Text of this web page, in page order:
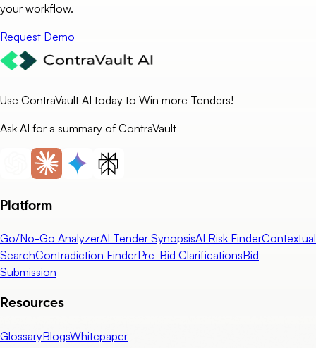
your workflow.
Request Demo
Use ContraVault AI today to Win more Tenders!
Ask AI for a summary of ContraVault
Platform
Go/No-Go AnalyzerAI Tender SynopsisAI Risk FinderContextual
SearchContradiction FinderPre-Bid ClarificationsBid
Submission
Resources
GlossaryBlogsWhitepaper